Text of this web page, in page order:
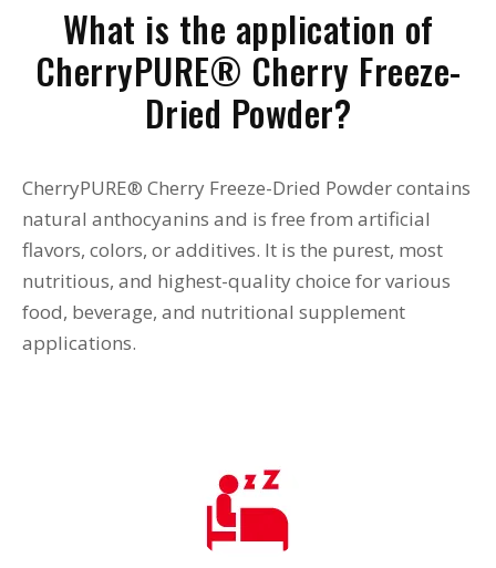
What is the application of
CherryPURE® Cherry Freeze-
Dried Powder?
CherryPURE® Cherry Freeze-Dried Powder contains
natural anthocyanins and is free from artificial
flavors, colors, or additives. It is the purest, most
nutritious, and highest-quality choice for various
food, beverage, and nutritional supplement
applications.